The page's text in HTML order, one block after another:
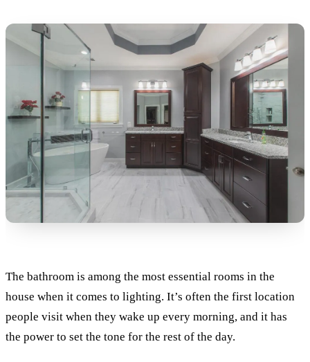
The bathroom is among the most essential rooms in the
house when it comes to lighting. It’s often the first location
people visit when they wake up every morning, and it has
the power to set the tone for the rest of the day.